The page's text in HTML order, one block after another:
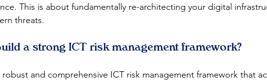
This is about fundamentally re-architecting your digital
threats.
a strong ICT risk management framework?
robust and comprehensive ICT risk management framework that